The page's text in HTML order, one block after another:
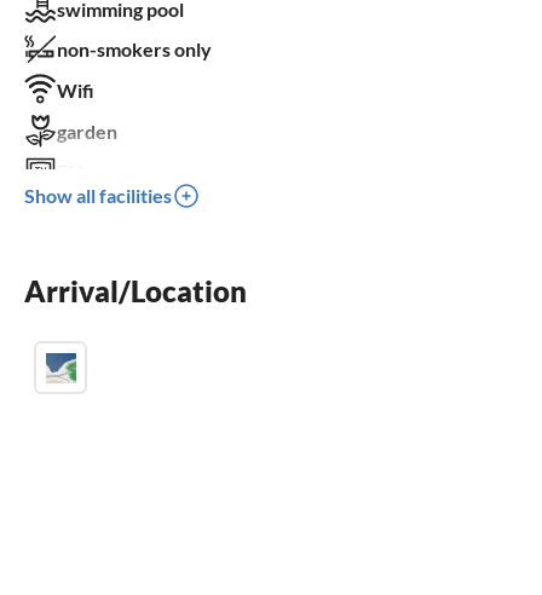
swimming pool
non-smokers only
Wifi
garden
terrace
washing machine
Show all facilities
Arrival/Location